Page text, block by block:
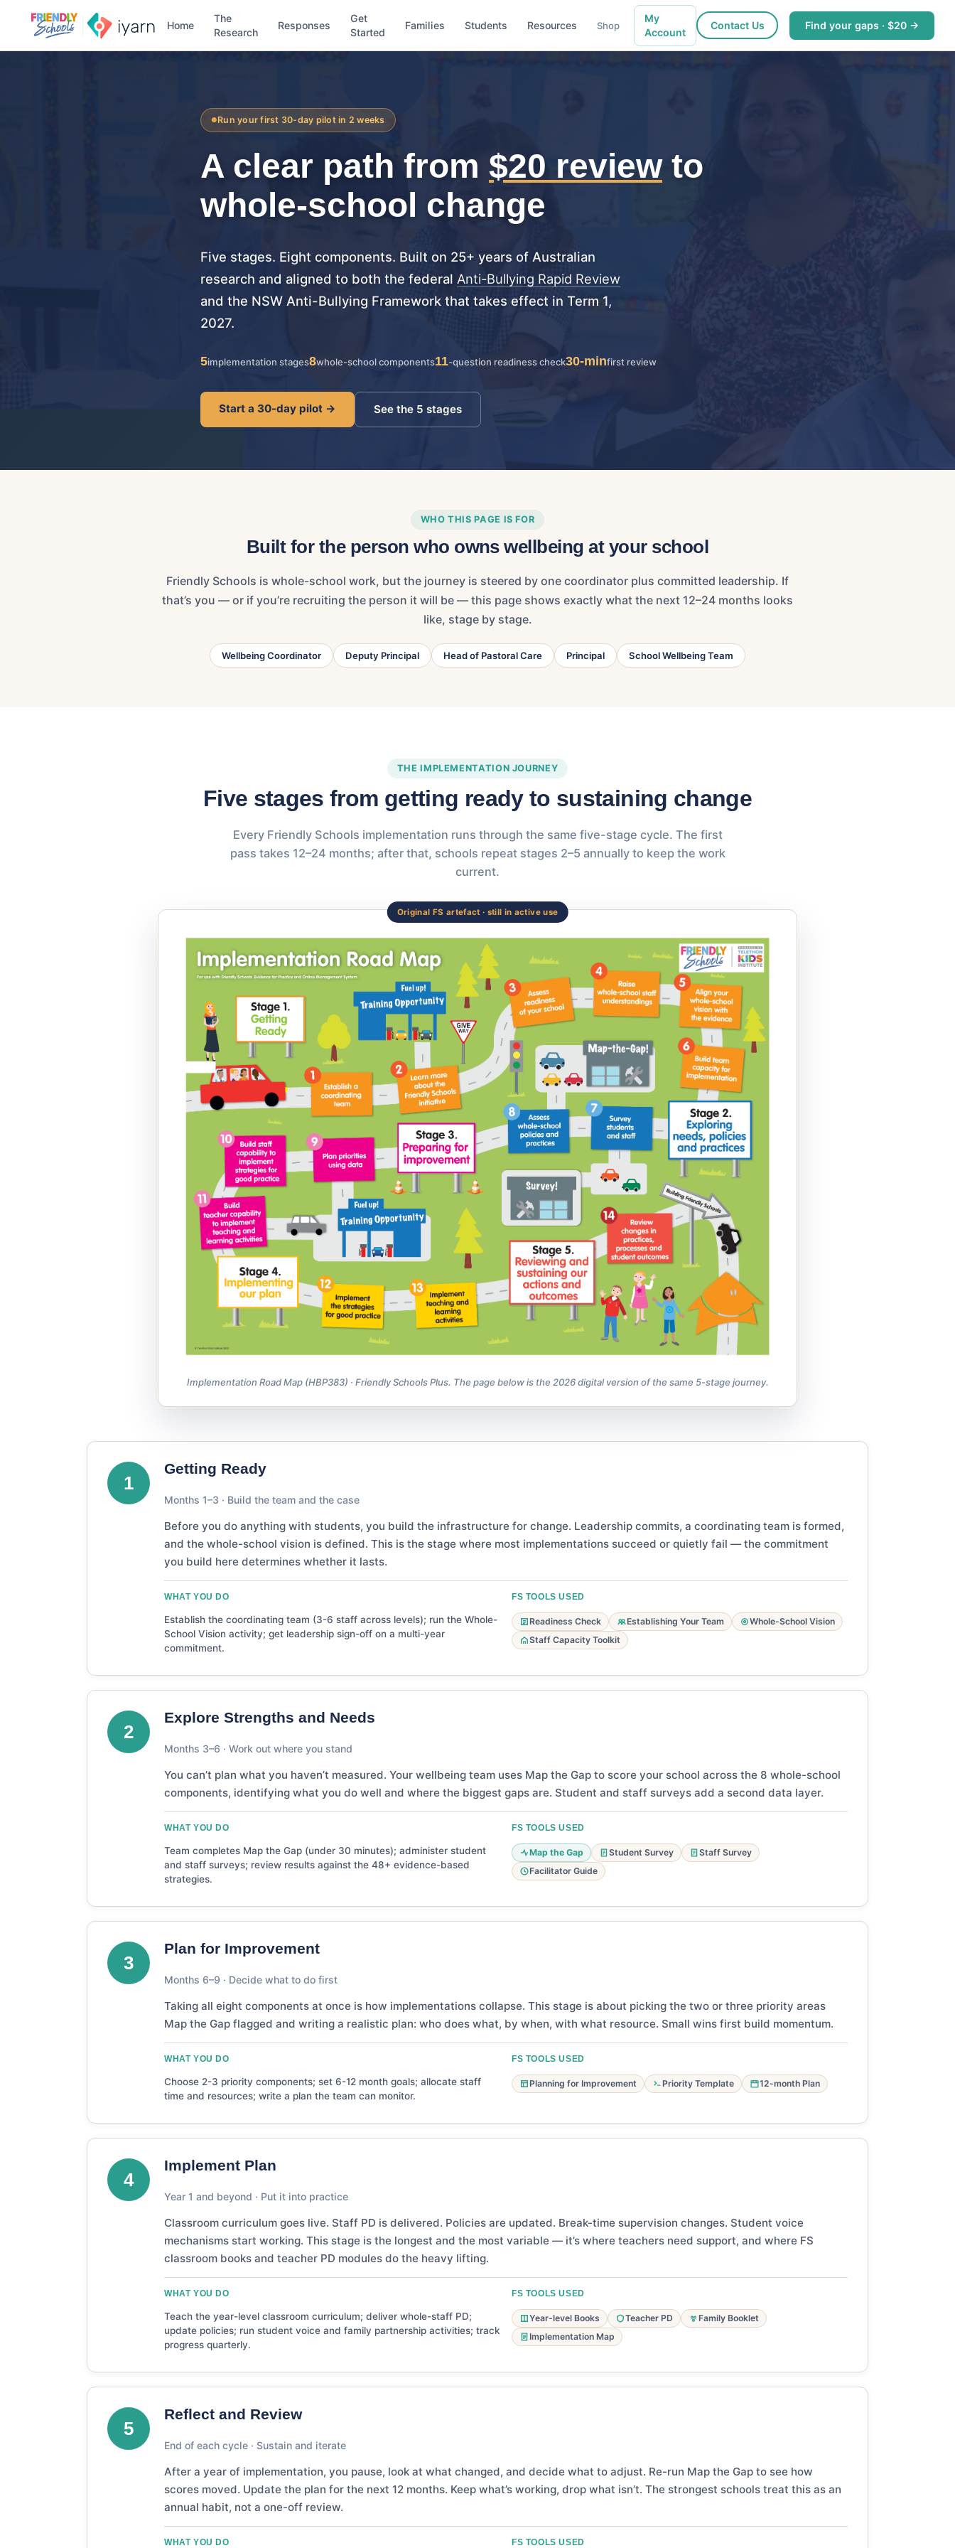
Home
The
Research
Responses
Get
Started
Families Students Resources Shop
My
Account
Contact Us Find your gaps · $20 →
Run your first 30-day pilot in 2 weeks
A clear path from $20 reviewto
whole-school change
Five stages. Eight components. Built on 25+ years of Australian
research and aligned to both the federal Anti-Bullying Rapid Review
and the NSW Anti-Bullying Framework that takes effect in Term 1,
2027.
5implementation stages8whole-school components11-question readiness check30-minfirst review
Start a 30-day pilot → See the 5 stages
WHO THIS PAGE IS FOR
Built for the person who owns wellbeing at your school
Friendly Schools is whole-school work, but the journey is steered by one coordinator plus committed leadership. If
that’s you — or if you’re recruiting the person it will be — this page shows exactly what the next 12–24 months looks
like, stage by stage.
Wellbeing Coordinator Deputy Principal Head of Pastoral Care Principal School Wellbeing Team
THE IMPLEMENTATION JOURNEY
Five stages from getting ready to sustaining change
Every Friendly Schools implementation runs through the same five-stage cycle. The first
pass takes 12–24 months; after that, schools repeat stages 2–5 annually to keep the work
current.
Original FS artefact · still in active use
Implementation Road Map (HBP383) · Friendly Schools Plus. The page below is the 2026 digital version of the same 5-stage journey.
1
Getting Ready
Months 1–3 · Build the team and the case
Before you do anything with students, you build the infrastructure for change. Leadership commits, a coordinating team is formed,
and the whole-school vision is defined. This is the stage where most implementations succeed or quietly fail — the commitment
you build here determines whether it lasts.
WHAT YOU DO
Establish the coordinating team (3-6 staff across levels); run the Whole-
School Vision activity; get leadership sign-off on a multi-year
commitment.
FS TOOLS USED
Readiness Check Establishing Your Team
Whole-School Vision
Staff Capacity Toolkit
2
Explore Strengths and Needs
Months 3–6 · Work out where you stand
You can’t plan what you haven’t measured. Your wellbeing team uses Map the Gap to score your school across the 8 whole-school
components, identifying what you do well and where the biggest gaps are. Student and staff surveys add a second data layer.
WHAT YOU DO
Team completes Map the Gap (under 30 minutes); administer student
and staff surveys; review results against the 48+ evidence-based
strategies.
FS TOOLS USED
Map the Gap Student Survey
Staff Survey
Facilitator Guide
3
Plan for Improvement
Months 6–9 · Decide what to do first
Taking all eight components at once is how implementations collapse. This stage is about picking the two or three priority areas
Map the Gap flagged and writing a realistic plan: who does what, by when, with what resource. Small wins first build momentum.
WHAT YOU DO
Choose 2-3 priority components; set 6-12 month goals; allocate staff
time and resources; write a plan the team can monitor.
FS TOOLS USED
Planning for Improvement Priority Template 12-month Plan
4
Implement Plan
Year 1 and beyond · Put it into practice
Classroom curriculum goes live. Staff PD is delivered. Policies are updated. Break-time supervision changes. Student voice
mechanisms start working. This stage is the longest and the most variable — it’s where teachers need support, and where FS
classroom books and teacher PD modules do the heavy lifting.
WHAT YOU DO
Teach the year-level classroom curriculum; deliver whole-staff PD;
update policies; run student voice and family partnership activities; track
progress quarterly.
FS TOOLS USED
Year-level Books Teacher PD
Family Booklet
Implementation Map
5
Reflect and Review
End of each cycle · Sustain and iterate
After a year of implementation, you pause, look at what changed, and decide what to adjust. Re-run Map the Gap to see how
scores moved. Update the plan for the next 12 months. Keep what’s working, drop what isn’t. The strongest schools treat this as an
annual habit, not a one-off review.
WHAT YOU DO FS TOOLS USED